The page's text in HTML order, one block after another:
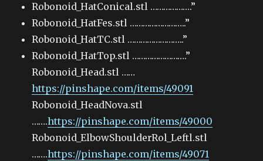
Robonoid_HatConical.stl ……………….”
Robonoid_HatFes.stl ……………………..”
Robonoid_HatTC.stl ……………………..”
Robonoid_HatTop.stl …………………….”
Robonoid_Head.stl ……
https://pinshape.com/items/49091
Robonoid_HeadNova.stl
…….https://pinshape.com/items/49000
Robonoid_ElbowShoulderRol_Leftl.stl
…….https://pinshape.com/items/49071